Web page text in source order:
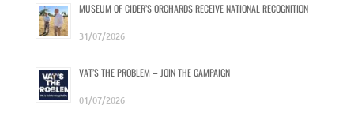
MUSEUM OF CIDER’S ORCHARDS RECEIVE NATIONAL RECOGNITION
31/07/2026
VAT’S THE PROBLEM – JOIN THE CAMPAIGN
01/07/2026